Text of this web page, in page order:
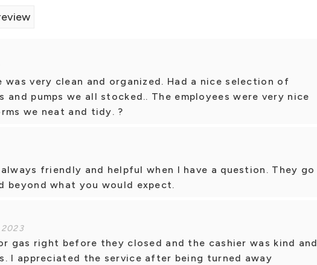
was very clean and organized. Had a nice selection of
and pumps we all stocked.. The employees were very nice
we neat and tidy. ?
friendly and helpful when I have a question. They go
beyond what you would expect.
gas right before they closed and the cashier was kind and
I appreciated the service after being turned away